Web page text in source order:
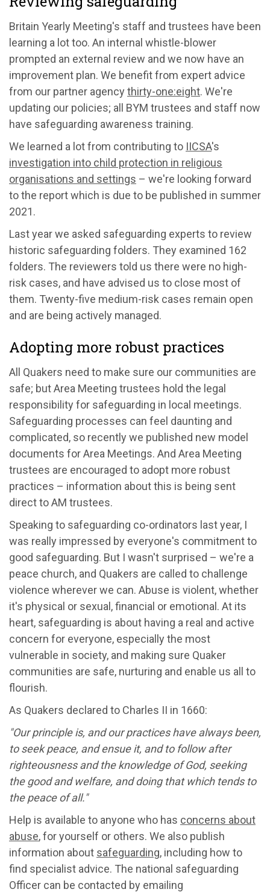
Britain Yearly Meeting's staff and trustees have been
learning a lot too. An internal whistle-blower
prompted an external review and we now have an
improvement plan. We benefit from expert advice
from our partner agency thirty-one:eight. We're
updating our policies; all BYM trustees and staff now
have safeguarding awareness training.
We learned a lot from contributing to IICSA's
investigation into child protection in religious
organisations and settings – we're looking forward
to the report which is due to be published in summer
2021.
Last year we asked safeguarding experts to review
historic safeguarding folders. They examined 162
folders. The reviewers told us there were no high-
risk cases, and have advised us to close most of
them. Twenty-five medium-risk cases remain open
and are being actively managed.
Adopting more robust practices
All Quakers need to make sure our communities are
safe; but Area Meeting trustees hold the legal
responsibility for safeguarding in local meetings.
Safeguarding processes can feel daunting and
complicated, so recently we published new model
documents for Area Meetings. And Area Meeting
trustees are encouraged to adopt more robust
practices – information about this is being sent
direct to AM trustees.
Speaking to safeguarding co-ordinators last year, I
was really impressed by everyone's commitment to
good safeguarding. But I wasn't surprised – we're a
peace church, and Quakers are called to challenge
violence wherever we can. Abuse is violent, whether
it's physical or sexual, financial or emotional. At its
heart, safeguarding is about having a real and active
concern for everyone, especially the most
vulnerable in society, and making sure Quaker
communities are safe, nurturing and enable us all to
flourish.
As Quakers declared to Charles II in 1660:
"Our principle is, and our practices have always been,
to seek peace, and ensue it, and to follow after
righteousness and the knowledge of God, seeking
the good and welfare, and doing that which tends to
the peace of all."
Help is available to anyone who has concerns about
abuse, for yourself or others. We also publish
information about safeguarding, including how to
find specialist advice. The national safeguarding
Officer can be contacted by emailing